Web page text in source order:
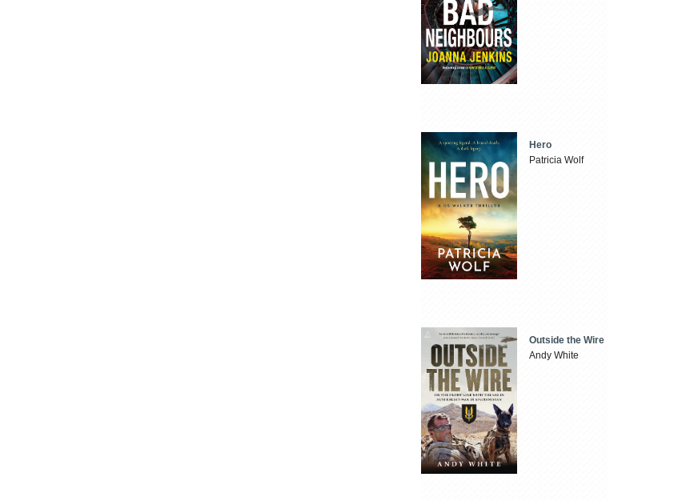
Hero
Patricia Wolf
Outside the Wire
Andy White